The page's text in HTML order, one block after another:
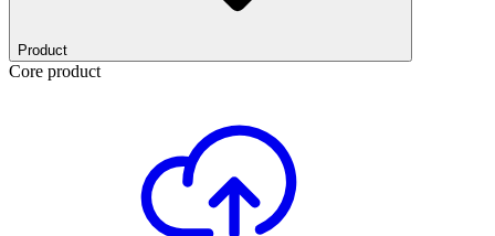
Product
Core product